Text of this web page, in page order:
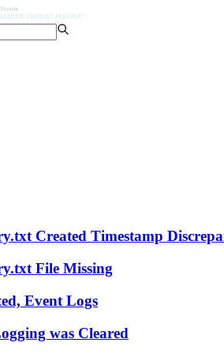
Created Timestamp
File Missing
Event Logs
was Cleared